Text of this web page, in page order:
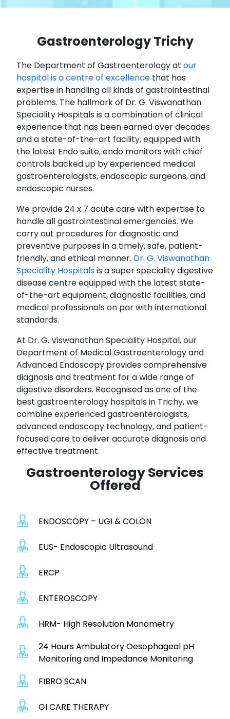
Gastroenterology Trichy
The Department of Gastroenterology at our
hospital is a centre of excellence that has
expertise in handling all kinds of gastrointestinal
problems. The hallmark of Dr. G. Viswanathan
Speciality Hospitals is a combination of clinical
experience that has been earned over decades
and a state-of-the-art facility, equipped with
the latest Endo suite, endo monitors with chief
controls backed up by experienced medical
gastroenterologists, endoscopic surgeons, and
endoscopic nurses.
We provide 24 x 7 acute care with expertise to
handle all gastrointestinal emergencies. We
carry out procedures for diagnostic and
preventive purposes in a timely, safe, patient-
friendly, and ethical manner. Dr. G. Viswanathan
Speciality Hospitalsis a super speciality digestive
disease centre equipped with the latest state-
of-the-art equipment, diagnostic facilities, and
medical professionals on par with international
standards.
At Dr. G. Viswanathan Speciality Hospital, our
Department of Medical Gastroenterology and
Advanced Endoscopy provides comprehensive
diagnosis and treatment for a wide range of
digestive disorders. Recognised as one of the
best gastroenterology hospitals in Trichy, we
combine experienced gastroenterologists,
advanced endoscopy technology, and patient-
focused care to deliver accurate diagnosis and
effective treatment.
Gastroenterology Services
Offered
ENDOSCOPY – UGI & COLON
EUS- Endoscopic Ultrasound
ERCP
ENTEROSCOPY
HRM- High Resolution Manometry
24 Hours Ambulatory Oesophageal pH
Monitoring and Impedance Monitoring
FIBRO SCAN
GI CARE THERAPY